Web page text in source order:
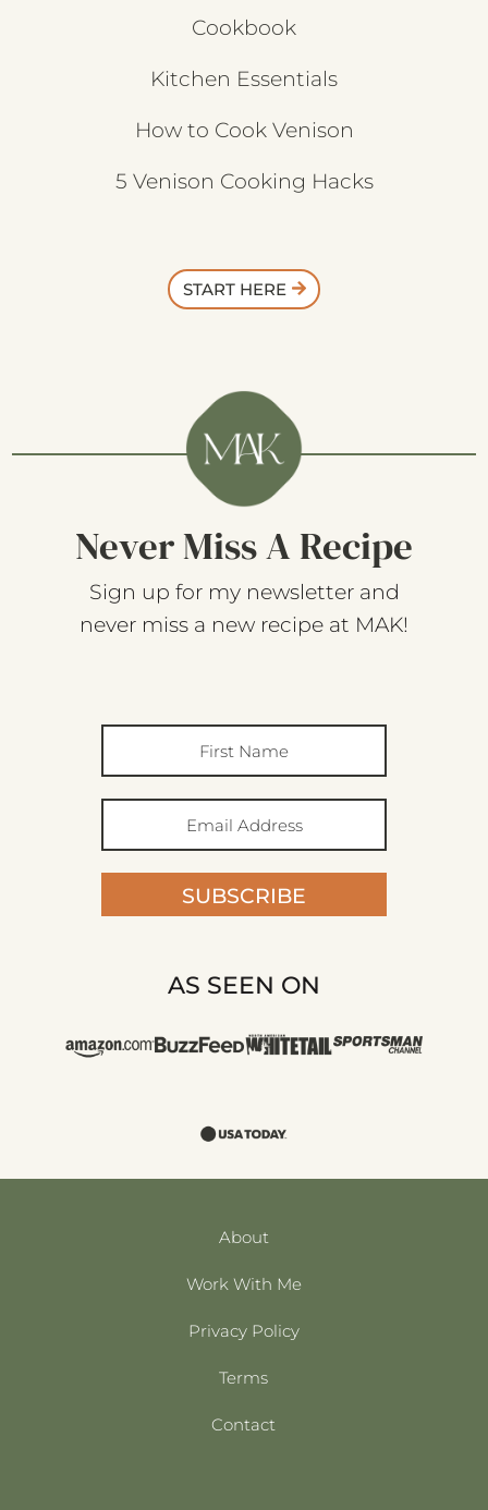
Cookbook
Kitchen Essentials
How to Cook Venison
5 Venison Cooking Hacks
START HERE
Never Miss A Recipe
Sign up for my newsletter and
never miss a new recipe at MAK!
SUBSCRIBE
AS SEEN ON
About
Work With Me
Privacy Policy
Terms
Contact